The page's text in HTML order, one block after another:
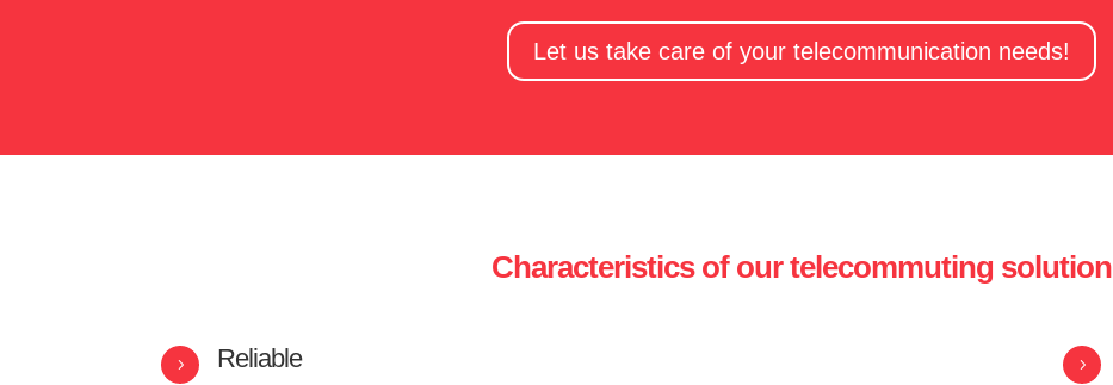
Let us take care of your telecommunication needs!
Characteristics of our telecommuting solution
5 Reliable 5